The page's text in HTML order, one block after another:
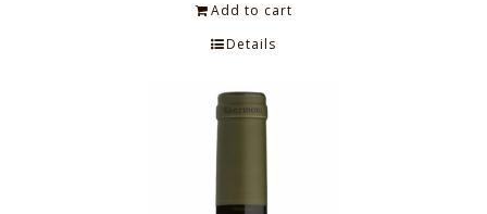
Add to cart
Details